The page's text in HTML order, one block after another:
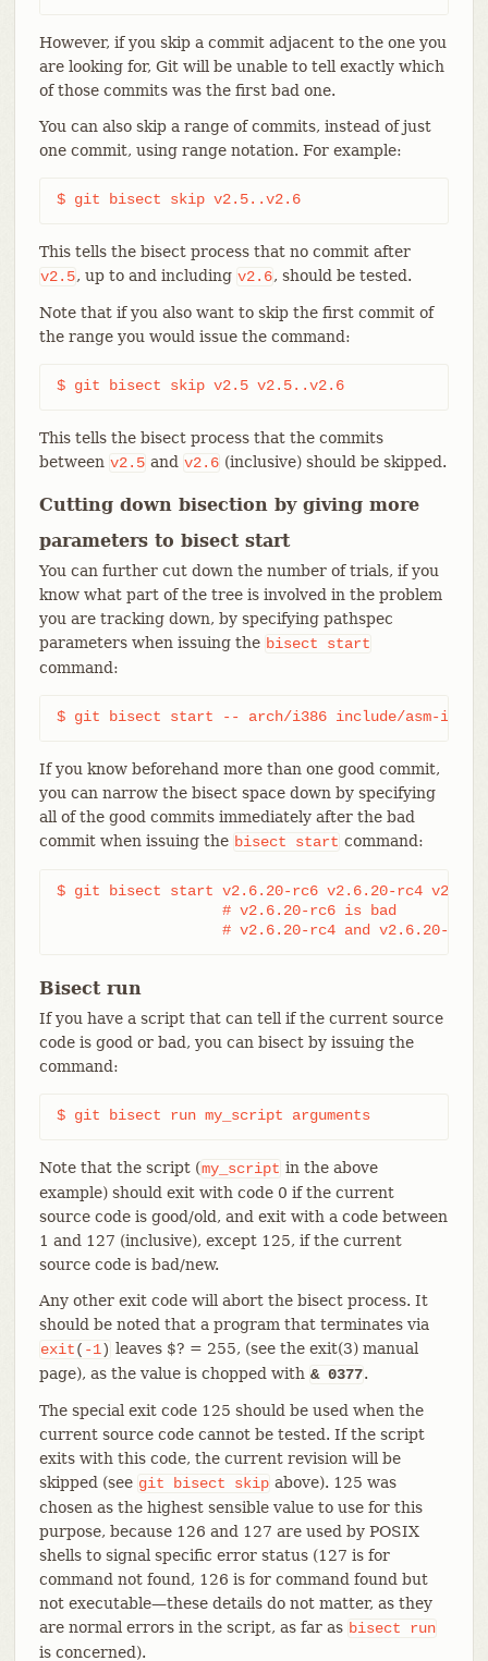
However, if you skip a commit adjacent to the one you
are looking for, Git will be unable to tell exactly which
of those commits was the first bad one.
You can also skip a range of commits, instead of just
one commit, using range notation. For example:
$ git bisect skip v2.5..v2.6
This tells the bisect process that no commit after
v2.5, up to and including v2.6, should be tested.
Note that if you also want to skip the first commit of
the range you would issue the command:
$ git bisect skip v2.5 v2.5..v2.6
This tells the bisect process that the commits
between v2.5 and v2.6 (inclusive) should be skipped.
Cutting down bisection by giving more
parameters to bisect start
You can further cut down the number of trials, if you
know what part of the tree is involved in the problem
you are tracking down, by specifying pathspec
parameters when issuing the bisect
start
command:
$ git bisect start -- arch/i386 include/asm-i386
If you know beforehand more than one good commit,
you can narrow the bisect space down by specifying
all of the good commits immediately after the bad
commit when issuing the bisect start command:
$ git bisect start v2.6.20-rc6 v2.6.20-rc4
                   # v2.6.20-rc6 is bad
# v2.6.20-rc4 and v2.6.20-rc1
Bisect run
If you have a script that can tell if the current source
code is good or bad, you can bisect by issuing the
command:
$ git bisect run my_script arguments
Note that the script (my_script in the above
example) should exit with code 0 if the current
source code is good/old, and exit with a code between
1 and 127 (inclusive), except 125, if the current
source code is bad/new.
Any other exit code will abort the bisect process. It
should be noted that a program that terminates via
exit( -1) leaves $? = 255, (see the exit(3) manual
page), as the value is chopped with & 0377.
The special exit code 125 should be used when the
current source code cannot be tested. If the script
exits with this code, the current revision will be
skipped (see git bisect skip above). 125 was
chosen as the highest sensible value to use for this
purpose, because 126 and 127 are used by POSIX
shells to signal specific error status (127 is for
command not found, 126 is for command found but
not executable—​these details do not matter, as they
are normal errors in the script, as far as bisect
run
is concerned).